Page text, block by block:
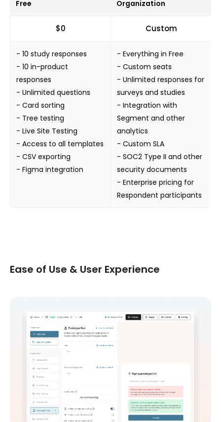
Free Organization
$0 Custom
- 10 study responses
- 10 in-product
responses
- Unlimited questions
- Card sorting
- Tree testing
- Live Site Testing
- Access to all templates
- CSV exporting
- Figma integration
- Everything in Free
- Custom seats
- Unlimited responses for
surveys and studies
- Integration with
Segment and other
analytics
- Custom SLA
- SOC2 Type II and other
security documents
- Enterprise pricing for
Respondent participants
Ease of Use & User Experience